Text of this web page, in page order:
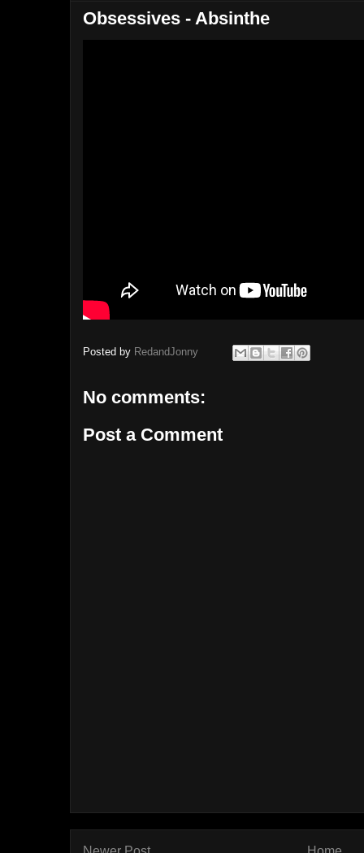
Obsessives - Absinthe
Posted by RedandJonny
No comments:
Post a Comment